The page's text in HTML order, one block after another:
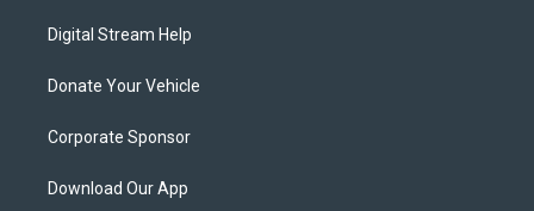
Digital Stream Help
Donate Your Vehicle
Corporate Sponsor
Download Our App